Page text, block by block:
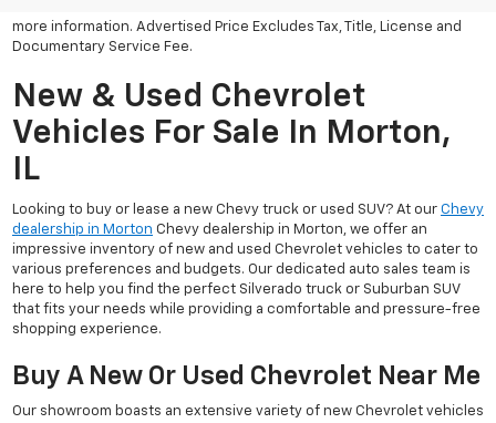
more information. Advertised Price Excludes Tax, Title, License and
Documentary Service Fee.
New & Used Chevrolet
Vehicles For Sale In Morton,
IL
Looking to buy or lease a new Chevy truck or used SUV? At our Chevy
dealership in Morton Chevy dealership in Morton, we offer an
impressive inventory of new and used Chevrolet vehicles to cater to
various preferences and budgets. Our dedicated auto sales team is
here to help you find the perfect Silverado truck or Suburban SUV
that fits your needs while providing a comfortable and pressure-free
shopping experience.
Buy A New Or Used Chevrolet Near Me
Our showroom boasts an extensive variety of new Chevrolet vehicles